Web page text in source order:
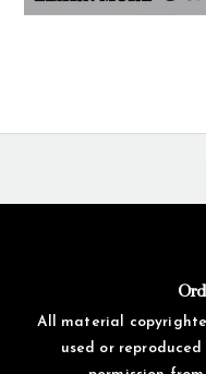
All material
used or